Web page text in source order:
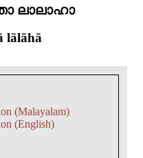
ലാലാഹാ
lālāhā
(Malayalam)
(English)